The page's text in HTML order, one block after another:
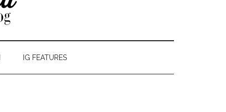
IG FEATURES